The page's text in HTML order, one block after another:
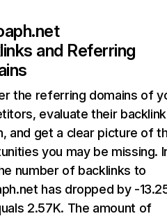
and Referring
the referring domains of
evaluate their backlink
and get a clear picture of
you may be missing.
number of backlinks to
has dropped by -
2.57K. The amount of